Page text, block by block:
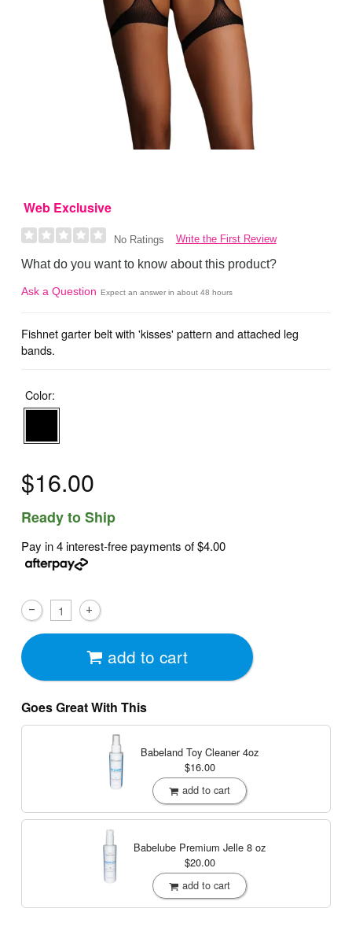
Web Exclusive
No Ratings Write the First Review
What do you want to know about this product?
Ask a Question Expect an answer in about 48 hours
Fishnet garter belt with 'kisses' pattern and attached leg
bands.
Color:
$16.00
Ready to Ship
Pay in 4 interest-free payments of$4.00
add to cart
Goes Great With This
Babeland Toy Cleaner4oz
$16.00
add to cart
Babelube Premium Jelle 8 oz
$20.00
add to cart